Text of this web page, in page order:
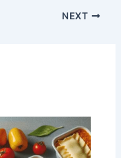
NEXT